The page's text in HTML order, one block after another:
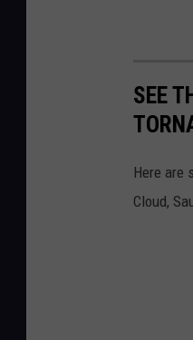
SEE
Here are
Cloud,